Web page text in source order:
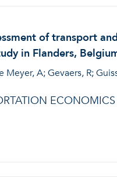
of transport
in Flanders,
Meyer, A; Gevaers, R;
ECONOMICS